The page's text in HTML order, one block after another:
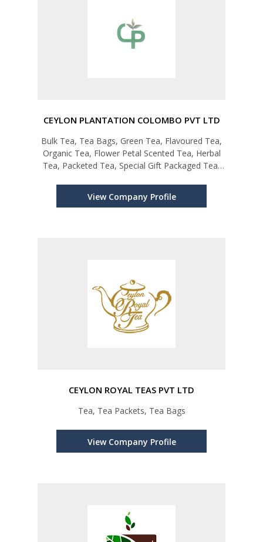
CEYLON PLANTATION COLOMBO PVT LTD
Bulk Tea, Tea Bags, Green Tea, Flavoured Tea,
Organic Tea, Flower Petal Scented Tea, Herbal
Tea, Packeted Tea, Special Gift Packaged Tea,
View Company Profile
CEYLON ROYAL TEAS PVT LTD
Tea, Tea Packets, Tea Bags
View Company Profile